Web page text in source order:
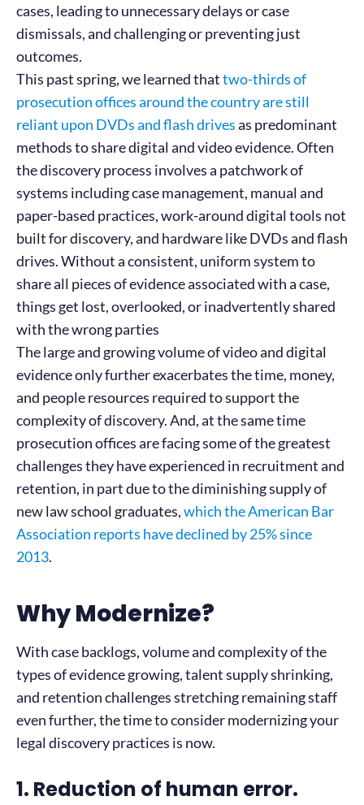
cases, leading to unnecessary delays or case
dismissals, and challenging or preventing just
outcomes.
This past spring, we learned thattwo-thirds of
prosecution offices around the country are still
reliant upon DVDs and flash drivesas predominant
methods to share digital and video evidence. Often
the discovery process involves a patchwork of
systems including case management, manual and
paper-based practices, work-around digital tools not
built for discovery, and hardware like DVDs and flash
drives. Without a consistent, uniform system to
share all pieces of evidence associated with a case,
things get lost, overlooked, or inadvertently shared
with the wrong parties
The large and growing volume of video and digital
evidence only further exacerbates the time, money,
and people resources required to support the
complexity of discovery. And, at the same time
prosecution offices are facing some of the greatest
challenges they have experienced in recruitment and
retention, in part due to the diminishing supply of
new law school graduates,which the American Bar
Association reports have declined by 25% since
2013.
Why Modernize?
With case backlogs, volume and complexity of the
types of evidence growing, talent supply shrinking,
and retention challenges stretching remaining staff
even further, the time to consider modernizing your
legal discovery practices is now.
1. Reduction of human error.